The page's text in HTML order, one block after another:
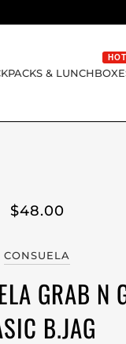
&
HOT
$48.00
CONSUELA
GRAB N
B.JAG